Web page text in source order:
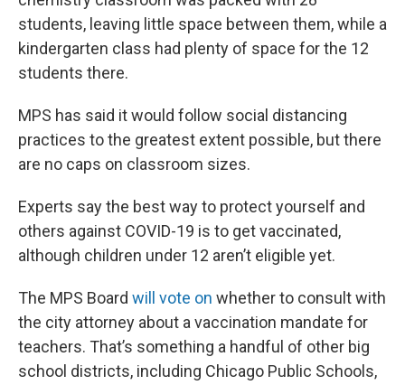
students, leaving little space between them, while a
kindergarten class had plenty of space for the 12
students there.
MPS has said it would follow social distancing
practices to the greatest extent possible, but there
are no caps on classroom sizes.
Experts say the best way to protect yourself and
others against COVID-19 is to get vaccinated,
although children under 12 aren’t eligible yet.
The MPS Board will vote on whether to consult with
the city attorney about a vaccination mandate for
teachers. That’s something a handful of other big
school districts, including Chicago Public Schools,